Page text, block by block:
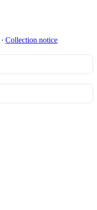
∙ Collection notice